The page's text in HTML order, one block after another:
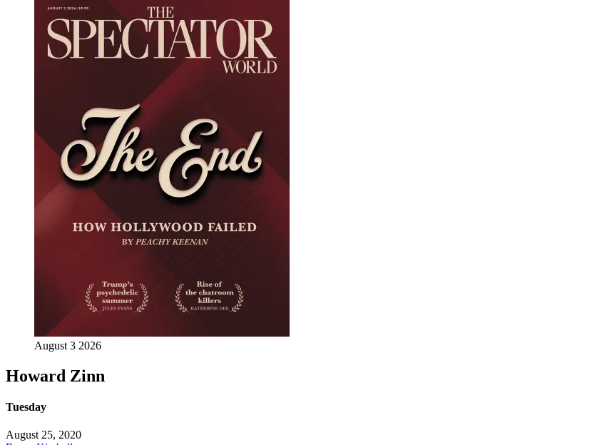
August 3 2026
Howard Zinn
Tuesday
August 25, 2020